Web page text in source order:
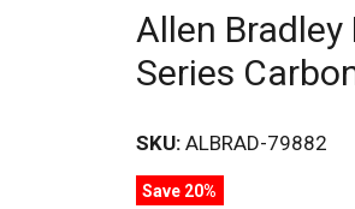
Allen Bradley
Series
SKU: ALBRAD-79882
Save 20%